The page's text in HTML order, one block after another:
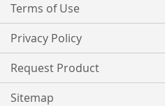
Terms of Use
Privacy Policy
Request Product
Sitemap